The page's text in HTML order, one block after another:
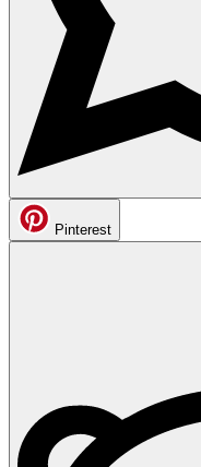
Pinterest